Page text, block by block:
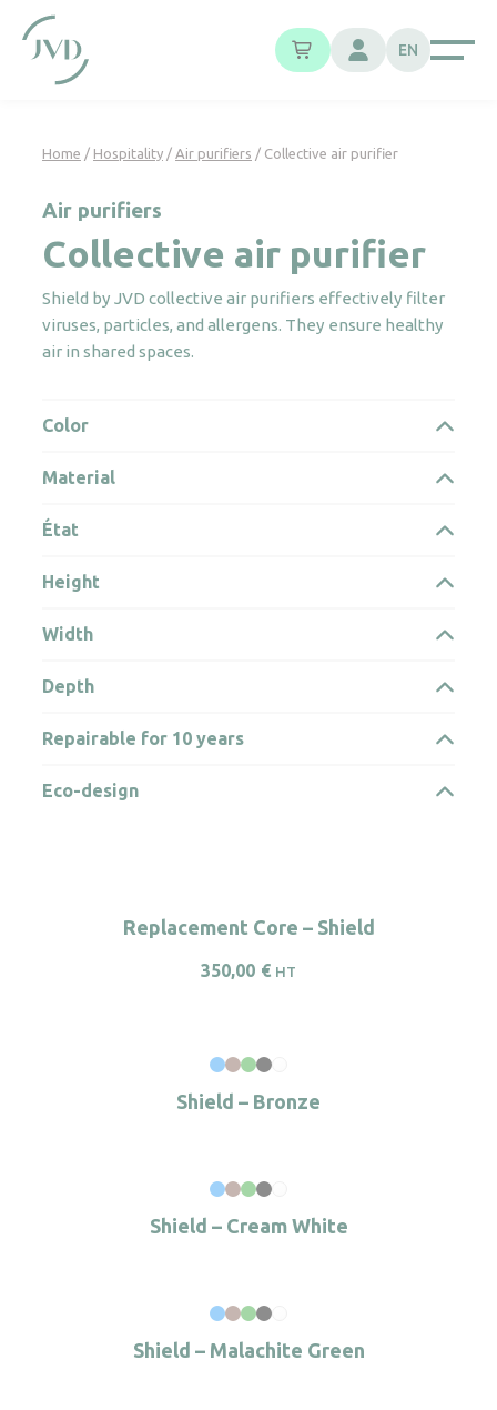
EN
Home / Hospitality / Air purifiers / Collective air purifier
Air purifiers
Collective air purifier
Shield by JVD collective air purifiers effectively filter
viruses, particles, and allergens. They ensure healthy
air in shared spaces.
Replacement Core – Shield
350,00 € HT
Shield – Bronze
Shield – Cream White
Shield – Malachite Green
Color
Material
État
Height
Width
Depth
Repairable for 10 years
Eco-design
Cookies management panel